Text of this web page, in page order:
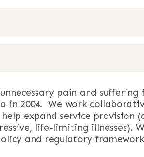
pain and
in 2004. We work
expand service provision
life-limiting illnesses).
and regulatory